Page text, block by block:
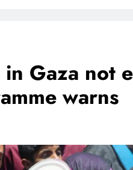
We must
Gaza not
warns